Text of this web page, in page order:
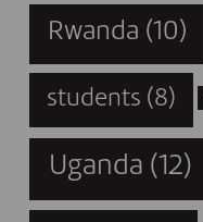
Rwanda (10)
students (8)
Uganda (12)